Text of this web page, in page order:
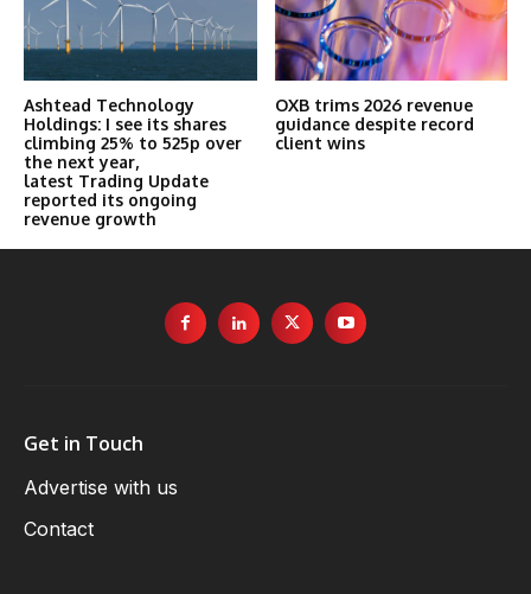
Ashtead Technology
Holdings: I see its shares
climbing 25% to 525p over
the next year,
latest Trading Update
reported its ongoing
revenue growth
OXB trims 2026 revenue
guidance despite record
client wins
Get in Touch
Advertise with us
Contact